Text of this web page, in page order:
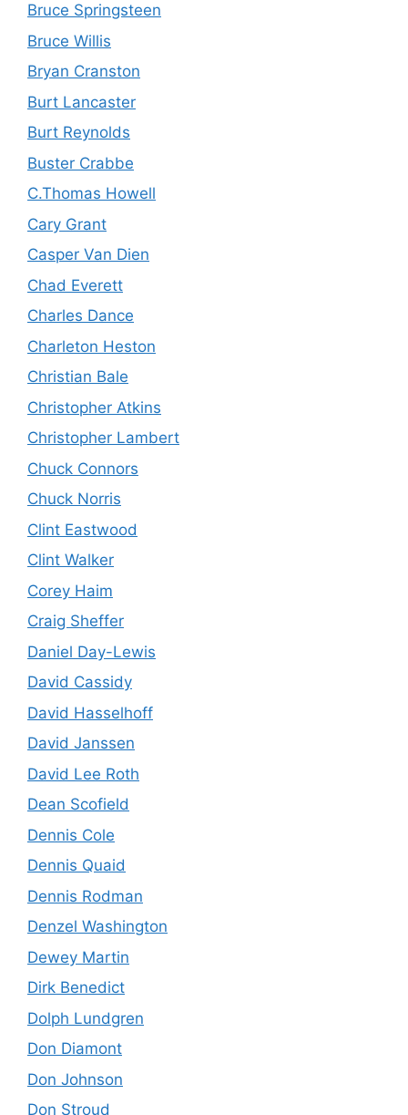
Bruce Springsteen
Bruce Willis
Bryan Cranston
Burt Lancaster
Burt Reynolds
Buster Crabbe
C.Thomas Howell
Cary Grant
Casper Van Dien
Chad Everett
Charles Dance
Charleton Heston
Christian Bale
Christopher Atkins
Christopher Lambert
Chuck Connors
Chuck Norris
Clint Eastwood
Clint Walker
Corey Haim
Craig Sheffer
Daniel Day-Lewis
David Cassidy
David Hasselhoff
David Janssen
David Lee Roth
Dean Scofield
Dennis Cole
Dennis Quaid
Dennis Rodman
Denzel Washington
Dewey Martin
Dirk Benedict
Dolph Lundgren
Don Diamont
Don Johnson
Don Stroud